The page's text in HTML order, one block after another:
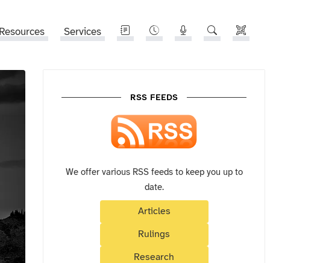
Resources Services
RSS FEEDS
We offer various RSS feeds to keep you up to
date.
Articles
Rulings
Research